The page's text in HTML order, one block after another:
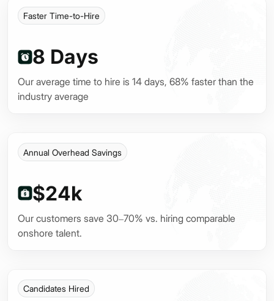
Faster Time-to-Hire
8 Days
Our average time to hire is 14 days, 68% faster than the
industry average
Annual Overhead Savings
$24k
Our customers save 30–70% vs. hiring comparable
onshore talent.
Candidates Hired